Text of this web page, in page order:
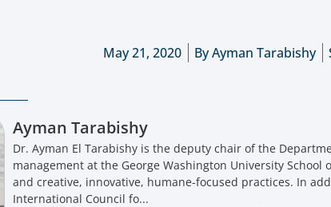
May 21, 2020 ByAyman Tarabishy
Ayman Tarabishy
Dr. Ayman El Tarabishy is the deputy chair of the
management at the George Washington University
and creative, innovative, humane-focused practices. In
International Council fo...